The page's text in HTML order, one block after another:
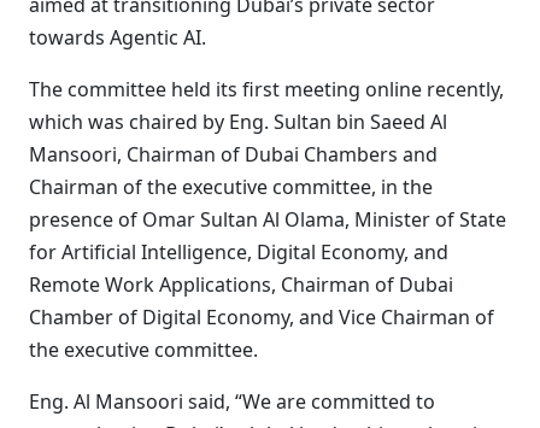
towards Agentic AI.
The committee held its first meeting online recently,
which was chaired by Eng. Sultan bin Saeed Al
Mansoori, Chairman of Dubai Chambers and
Chairman of the executive committee, in the
presence of Omar Sultan Al Olama, Minister of State
for Artificial Intelligence, Digital Economy, and
Remote Work Applications, Chairman of Dubai
Chamber of Digital Economy, and Vice Chairman of
the executive committee.
Eng. Al Mansoori said, “We are committed to